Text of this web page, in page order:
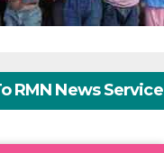
RMN News Service